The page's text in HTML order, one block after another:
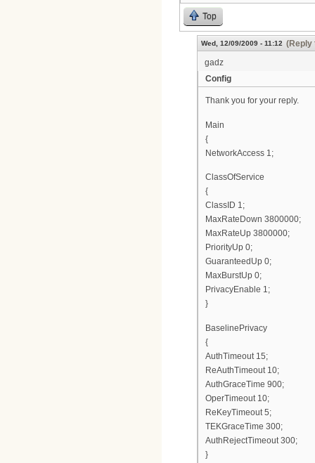
Top
Wed, 12/09/2009 - 11:12 (Reply
gadz
Config
Thank you for your reply.
Main
{
NetworkAccess 1;
ClassOfService
{
ClassID 1;
MaxRateDown 3800000;
MaxRateUp 3800000;
PriorityUp 0;
GuaranteedUp 0;
MaxBurstUp 0;
PrivacyEnable 1;
}
BaselinePrivacy
{
AuthTimeout 15;
ReAuthTimeout 10;
AuthGraceTime 900;
OperTimeout 10;
ReKeyTimeout 5;
TEKGraceTime 300;
AuthRejectTimeout 300;
}